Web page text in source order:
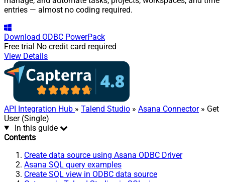
entries — almost no coding required.
Download ODBC PowerPack
Free trial No credit card required
View Details
API Integration Hub » Talend Studio » Asana Connector» Get
User (Single)
In this guide
Contents
Create data source using Asana ODBC Driver
Asana SQL query examples
Create SQL view in ODBC data source